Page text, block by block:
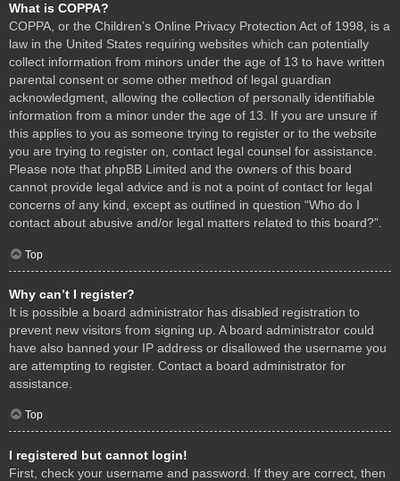
What is COPPA?
COPPA, or the Children’s Online Privacy Protection Act of 1998, is a
law in the United States requiring websites which can potentially
collect information from minors under the age of 13 to have written
parental consent or some other method of legal guardian
acknowledgment, allowing the collection of personally identifiable
information from a minor under the age of 13. If you are unsure if
this applies to you as someone trying to register or to the website
you are trying to register on, contact legal counsel for assistance.
Please note that phpBB Limited and the owners of this board
cannot provide legal advice and is not a point of contact for legal
concerns of any kind, except as outlined in question “Who do I
contact about abusive and/or legal matters related to this board?”.
Top
Why can’t I register?
It is possible a board administrator has disabled registration to
prevent new visitors from signing up. A board administrator could
have also banned your IP address or disallowed the username you
are attempting to register. Contact a board administrator for
assistance.
Top
I registered but cannot login!
First, check your username and password. If they are correct, then